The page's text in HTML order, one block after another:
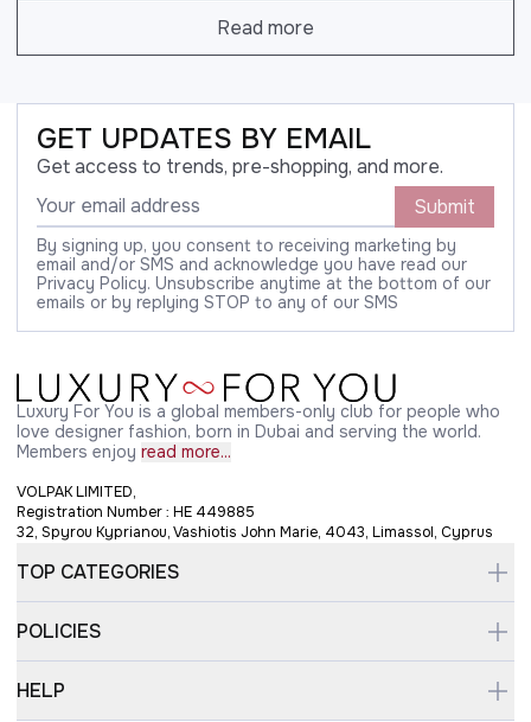
Read more
GET UPDATES BY EMAIL
Get access to trends, pre-shopping, and more.
Submit
By signing up, you consent to receiving marketing by
email and/or SMS and acknowledge you have read our
Privacy Policy. Unsubscribe anytime at the bottom of our
emails or by replying STOP to any of our SMS
Luxury For You is a global members-only club for people who
love designer fashion, born in Dubai and serving the world.
Members enjoy read more...
VOLPAK LIMITED,
Registration Number : HE 449885
32, Spyrou Kyprianou, Vashiotis John Marie, 4043, Limassol, Cyprus
TOP CATEGORIES
POLICIES
HELP